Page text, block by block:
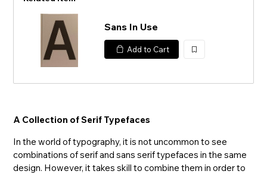
Sans In Use
Add to Cart
加
A Collection of Serif Typefaces
In the world of typography, it is not uncommon to see
combinations of serif and sans serif typefaces in the same
design. However, it takes skill to combine them in order to